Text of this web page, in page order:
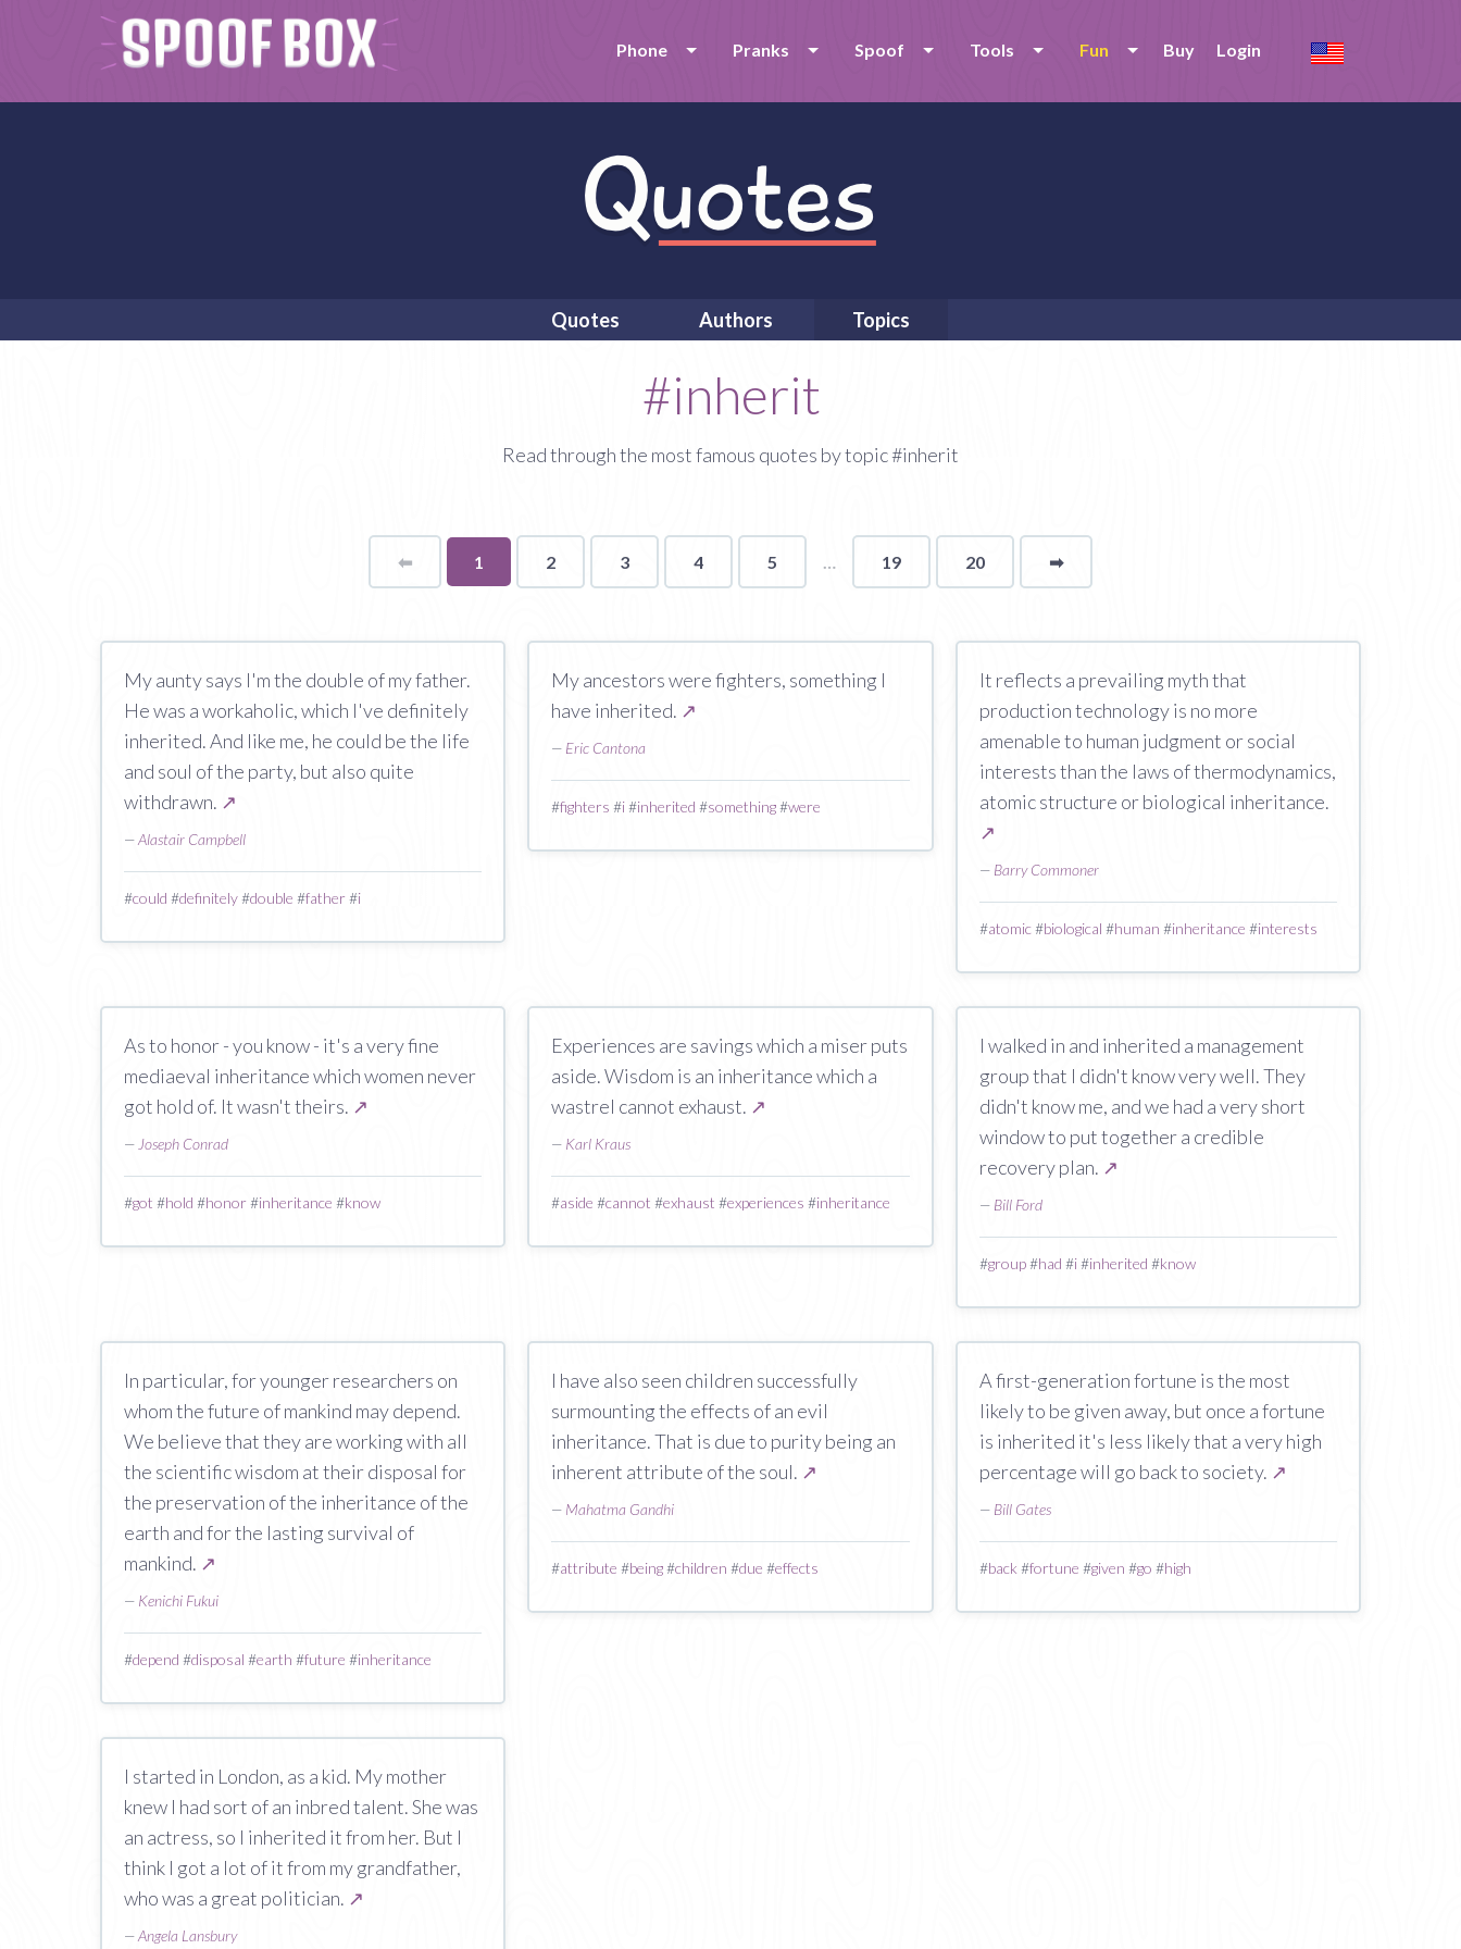
Phone Pranks Spoof Tools Fun Buy Login
Quotes Authors Topics
#inherit
Read through the most famous quotes by topic #inherit
⬅
You're
on
1 2 3 4 5 19 20 ➡page
My aunty says I'm the double of my father.
He was a workaholic, which I've definitely
inherited. And like me, he could be the life
and soul of the party, but also quite
withdrawn. ↗
—Alastair Campbell
#could #definitely#double #father#i
My ancestors were fighters, something I
have inherited. ↗
— Eric Cantona
#fighters #i#inherited #something#were
It reflects a prevailing myth that
production technology is no more
amenable to human judgment or social
interests than the laws of thermodynamics,
atomic structure or biological inheritance.
↗
— Barry Commoner
#atomic#biological #human #inheritance #interests
As to honor - you know - it's a very fine
mediaeval inheritance which women never
got hold of. It wasn't theirs. ↗
— Joseph Conrad
#got #hold #honor#inheritance #know
Experiences are savings which a miser puts
aside. Wisdom is an inheritance which a
wastrel cannot exhaust. ↗
— Karl Kraus
#aside #cannot #exhaust #experiences #inheritance
I walked in and inherited a management
group that I didn't know very well. They
didn't know me, and we had a very short
window to put together a credible
recovery plan. ↗
— Bill Ford
#group#had #i#inherited #know
In particular, for younger researchers on
whom the future of mankind may depend.
We believe that they are working with all
the scientific wisdom at their disposal for
the preservation of the inheritance of the
earth and for the lasting survival of
mankind. ↗
— Kenichi Fukui
#depend #disposal #earth #future #inheritance
I have also seen children successfully
surmounting the effects of an evil
inheritance. That is due to purity being an
inherent attribute of the soul. ↗
— Mahatma Gandhi
#attribute #being#children #due #effects
A first-generation fortune is the most
likely to be given away, but once a fortune
is inherited it's less likely that a very high
percentage will go back to society. ↗
— Bill Gates
#back #fortune #given #go #high
I started in London, as a kid. My mother
knew I had sort of an inbred talent. She was
an actress, so I inherited it from her. But I
think I got a lot of it from my grandfather,
who was a great politician. ↗
—Angela Lansbury